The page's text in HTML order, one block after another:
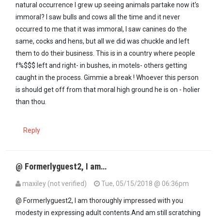
natural occurrence I grew up seeing animals partake now it's
immoral? I saw bulls and cows all the time and it never
occurred to me that it was immoral, I saw canines do the
same, cocks and hens, but all we did was chuckle and left
them to do their business. This is in a country where people
f%$$$ left and right- in bushes, in motels- others getting
caught in the process. Gimmie a break ! Whoever this person
is should get off from that moral high ground he is on - holier
than thou.
Reply
@ Formerlyguest2, I am…
maxiley (not verified)
Tue, 05/15/2018 @ 06:36pm
@ Formerlyguest2, I am thoroughly impressed with you
modesty in expressing adult contents.And am still scratching